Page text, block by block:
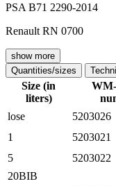
PSA B71 2290-2014
Renault RN 0700
show more
Quantities/sizes
Size (in
liters)
lose
5203026
1
5203021
5
5203022
20BIB